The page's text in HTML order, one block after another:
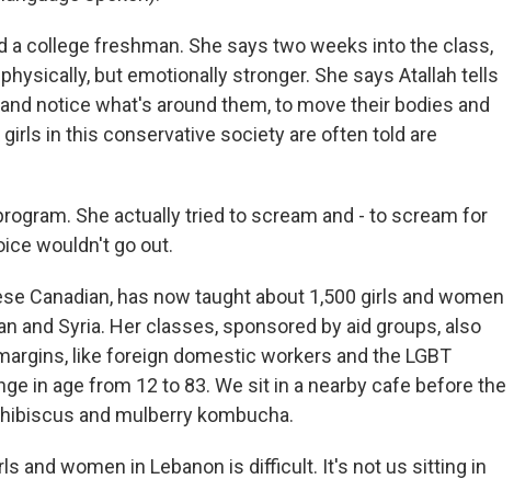
a college freshman. She says two weeks into the class,
but emotionally stronger. She says Atallah tells
notice what's around them, to move their bodies and
in this conservative society are often told are
She actually tried to scream and - to scream for
wouldn't go out.
Canadian, has now taught about 1,500 girls and women
and Syria. Her classes, sponsored by aid groups, also
like foreign domestic workers and the LGBT
in age from 12 to 83. We sit in a nearby cafe before the
and mulberry kombucha.
and women in Lebanon is difficult. It's not us sitting in